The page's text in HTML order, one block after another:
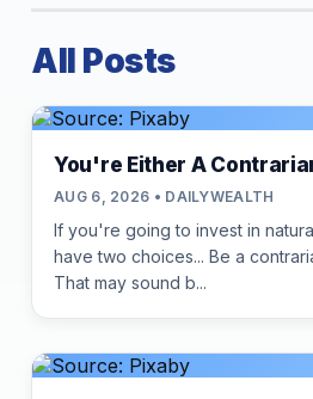
All Posts
You're Either A
AUG 6, 2026 • DAILYWEALTH
If you're going to invest in
have two choices... Be a
That may sound b...